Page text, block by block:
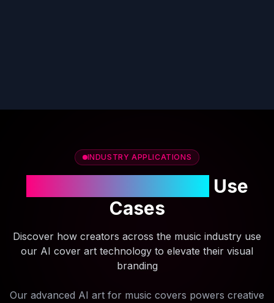
INDUSTRY APPLICATIONS
Use
Cases
Discover how creators across the music industry use
our AI cover art technology to elevate their visual
branding
Our advanced AI art for music covers powers creative